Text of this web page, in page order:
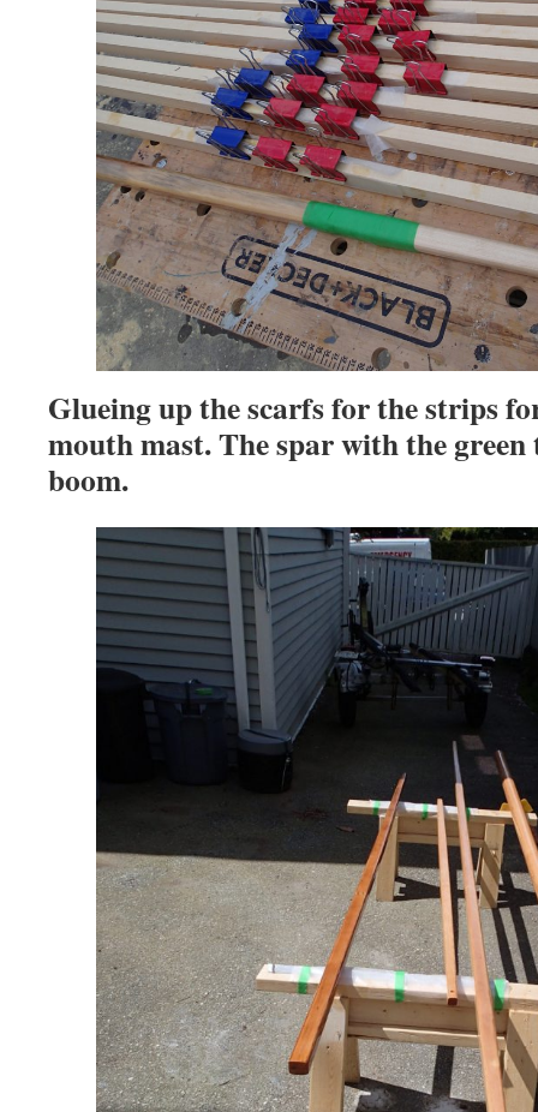
Glueing up the scarfs for the strips
mouth mast. The spar with the
boom.